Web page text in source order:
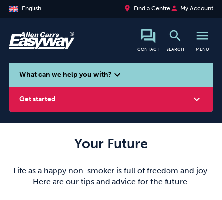
English place Find a Centreperson My Account
CONTACT
search
SEARCH
menu
MENU
search
What can we help you with? expand_more
Get started expand_more
Your Future
Life as a happy non-smoker is full of freedom and joy.
Here are our tips and advice for the future.